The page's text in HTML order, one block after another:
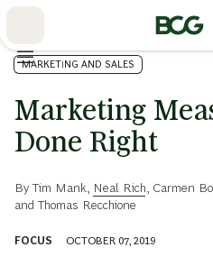
MARKETING AND SALES
Marketing
Done Right
ByTim Mank Neal Rich Carmen
andThomas Recchione
FOCUS OCTOBER 07, 2019